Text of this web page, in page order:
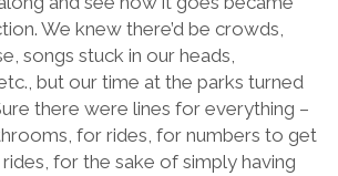
We knew there’d be crowds,
songs stuck in our heads,
but our time at the parks turned
there were lines for everything –
for rides, for numbers to get
for the sake of simply having